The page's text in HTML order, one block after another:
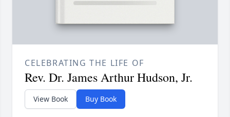
CELEBRATING THE LIFE OF
Rev. Dr. James Arthur Hudson, Jr.
View Book Buy Book